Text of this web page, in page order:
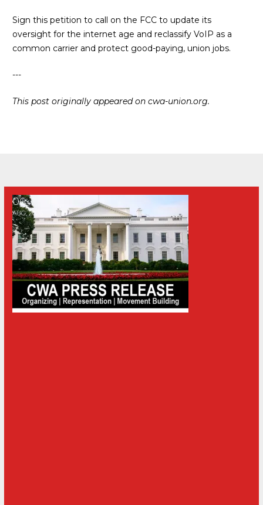
Sign this petition to call on the FCC to update its
oversight for the internet age and reclassify VoIP as a
common carrier and protect good-paying, union jobs.
---
This post originally appeared on cwa-union.org.
06
AUG, 2026
PRESS RELEASE: CWA Statement on Trump’s ‘Compact